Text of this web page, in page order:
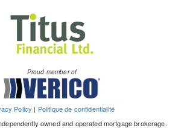
Proud member of
Policy | Politique de confidentialité
owned and operated mortgage brokerage.